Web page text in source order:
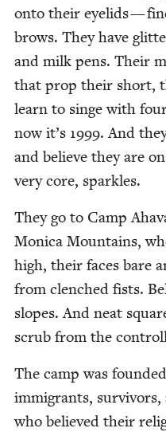
onto their eye­lids —
brows. They have
and milk pens. Their
that prop their short,
learn to singe with
now it’s 1999. And
and believe they are
very core, sparkles.
They go to Camp
Mon­i­ca Moun­tains,
high, their faces bare
from clenched fists.
slopes. And neat
scrub from the
The camp was
immi­grants,
who believed their